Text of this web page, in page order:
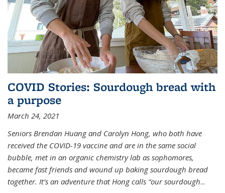
COVID Stories: Sourdough bread with
a purpose
March 24, 2021
Seniors Brendan Huang and Carolyn Hong, who both have
received the COVID-19 vaccine and are in the same social
bubble, met in an organic chemistry lab as sophomores,
became fast friends and wound up baking sourdough bread
together. It’s an adventure that Hong calls “our sourdough...